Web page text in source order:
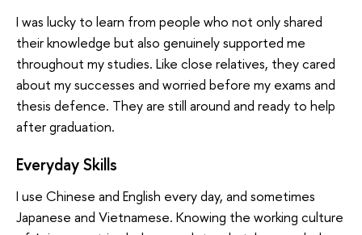
I was lucky to learn from people who not only shared
their knowledge but also genuinely supported me
throughout my studies. Like сlose relatives, they cared
about my successes and worried before my exams and
thesis defence. They are still around and ready to help
after graduation.
Everyday Skills
I use Chinese and English every day, and sometimes
Japanese and Vietnamese. Knowing the working culture